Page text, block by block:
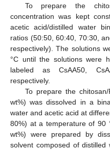
To prepare the
concentration was kept
acetic acid/distilled water
ratios (50:50, 60:40, 70:30,
respectively). The solutions
°C until the solutions were
labeled as CsAA50,
respectively.
To prepare the
wt%) was dissolved in a
water and acetic acid at
80%) at a temperature of 90
wt%) were prepared by
solvent composed of